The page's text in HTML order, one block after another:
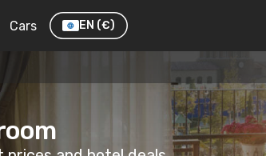
Cars EN (€)